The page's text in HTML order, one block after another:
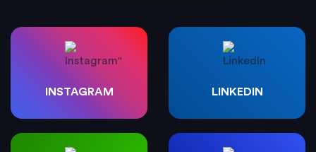
INSTAGRAM LINKEDIN